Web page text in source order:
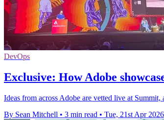
DevOps
Exclusive: How Adobe
Ideas from across Adobe are vetted live at
By Sean Mitchell • 3 min read • Tue, 21st Apr 2026